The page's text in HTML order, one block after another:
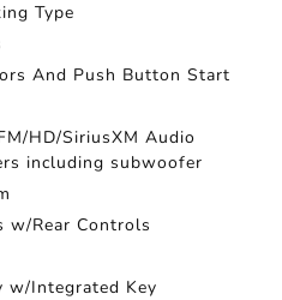
Type
And Push Button Start
HD/SiriusXM Audio
including subwoofer
w/Rear Controls
w/Integrated Key